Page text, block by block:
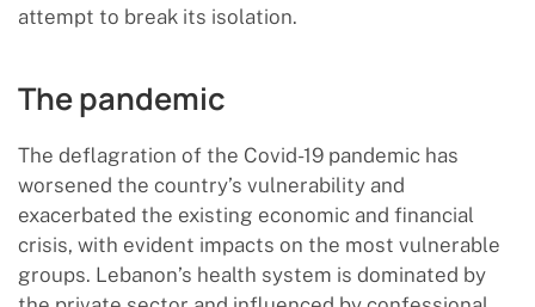
attempt to break its isolation.
The pandemic
The deflagration of the Covid-19 pandemic has
worsened the country’s vulnerability and
exacerbated the existing economic and financial
crisis, with evident impacts on the most vulnerable
groups. Lebanon’s health system is dominated by